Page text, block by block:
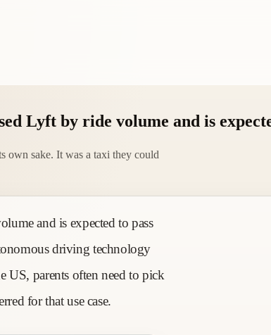
Lyft by ride volume and is
own sake. It was a taxi they could
and is expected to pass
driving technology
US, parents often need to pick
for that use case.